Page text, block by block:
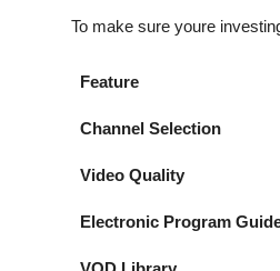
To make sure youre
Feature
Channel Selection
Video Quality
Electronic Program